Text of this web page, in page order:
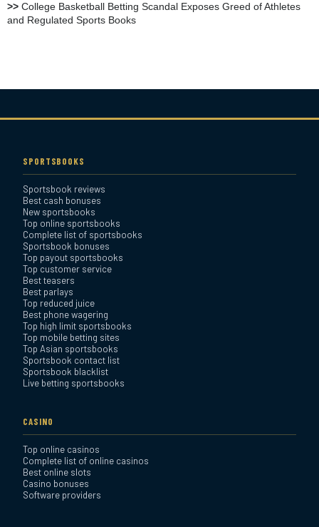
Heritage Sportsbook Review
Bookmaker Sportsbook
Review
BetAnything Sportsbook
Review
MyBookie Sportsbook
Review
>> College Basketball Betting Scandal Exposes Greed of Athletes
and Regulated Sports Books
SPORTSBOOKS
Sportsbook reviews
Best cash bonuses
New sportsbooks
Top online sportsbooks
Complete list of sportsbooks
Sportsbook bonuses
Top payout sportsbooks
Top customer service
Best teasers
Best parlays
Top reduced juice
Best phone wagering
Top high limit sportsbooks
Top mobile betting sites
Top Asian sportsbooks
Sportsbook contact list
Sportsbook blacklist
Live betting sportsbooks
CASINO
Top online casinos
Complete list of online casinos
Best online slots
Casino bonuses
Software providers